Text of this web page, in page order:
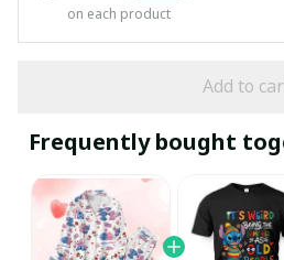
on each product
Add to
Frequently bought